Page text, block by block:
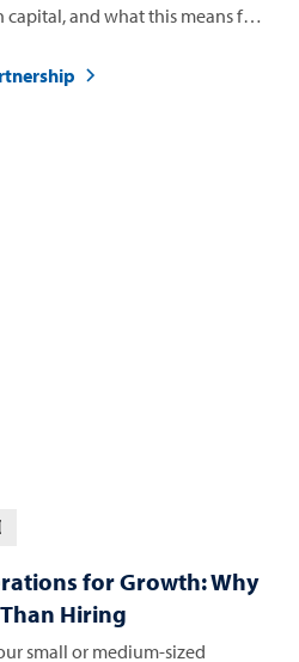
and what this means for
for Growth: Why
Hiring
small or medium-sized